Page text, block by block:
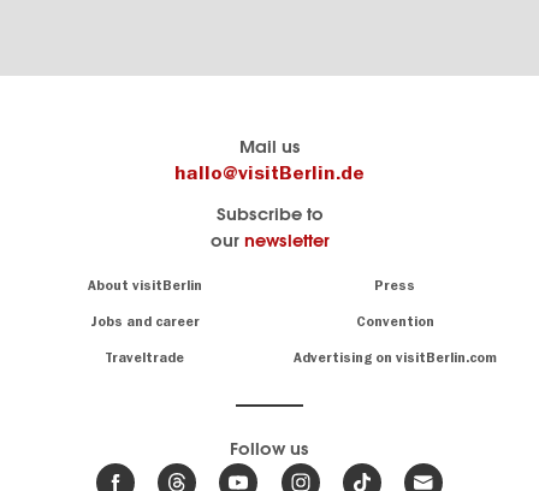
Mail us
hallo@visitBerlin.de
Subscribe to
our newsletter
About visitBerlin Press
Jobs and career Convention
Traveltrade Advertising on visitBerlin.com
know
Berlin
site
Follow us